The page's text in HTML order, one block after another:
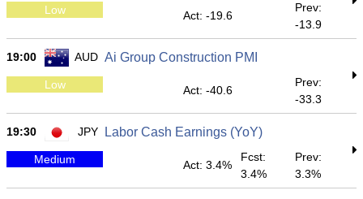
Low Act: -19.6
Prev:
-13.9
19:00 AUD Ai Group Construction PMI
Low Act: -40.6
Prev:
-33.3
19:30 JPY Labor Cash Earnings (YoY)
Medium Act: 3.4%
Fcst:
3.4%
Prev:
3.3%